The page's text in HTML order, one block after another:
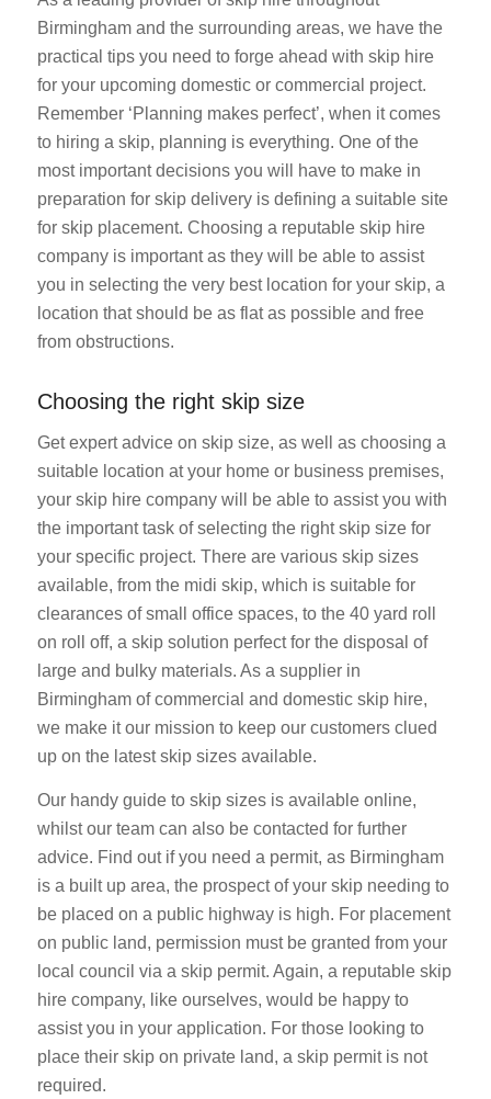
Birmingham and the surrounding areas, we have the
practical tips you need to forge ahead with skip hire
for your upcoming domestic or commercial project.
Remember ‘Planning makes perfect’, when it comes
to hiring a skip, planning is everything. One of the
most important decisions you will have to make in
preparation for skip delivery is defining a suitable site
for skip placement. Choosing a reputable skip hire
company is important as they will be able to assist
you in selecting the very best location for your skip, a
location that should be as flat as possible and free
from obstructions.
Choosing the right skip size
Get expert advice on skip size, as well as choosing a
suitable location at your home or business premises,
your skip hire company will be able to assist you with
the important task of selecting the right skip size for
your specific project. There are various skip sizes
available, from the midi skip, which is suitable for
clearances of small office spaces, to the 40 yard roll
on roll off, a skip solution perfect for the disposal of
large and bulky materials. As a supplier in
Birmingham of commercial and domestic skip hire,
we make it our mission to keep our customers clued
up on the latest skip sizes available.
Our handy guide to skip sizes is available online,
whilst our team can also be contacted for further
advice. Find out if you need a permit, as Birmingham
is a built up area, the prospect of your skip needing to
be placed on a public highway is high. For placement
on public land, permission must be granted from your
local council via a skip permit. Again, a reputable skip
hire company, like ourselves, would be happy to
assist you in your application. For those looking to
place their skip on private land, a skip permit is not
required.